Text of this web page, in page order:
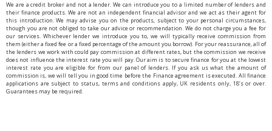
We are a credit broker and not a lender. We can introduce you to a limited number of lenders and
their finance products. We are not an independent financial advisor and we act as their agent for
this introduction. We may advise you on the products, subject to your personal circumstances,
though you are not obliged to take our advice or recommendation. We do not charge you a fee for
our services. Whichever lender we introduce you to, we will typically receive commission from
them (either a fixed fee or a fixed percentage of the amount you borrow). For your reassurance, all of
the lenders we work with could pay commission at different rates, but the commission we receive
does not influence the interest rate you will pay. Our aim is to secure finance for you at the lowest
interest rate you are eligible for from our panel of lenders. If you ask us what the amount of
commission is, we will tell you in good time before the Finance agreement is executed. All finance
applications are subject to status, terms and conditions apply, UK residents only, 18’s or over.
Guarantees may be required.